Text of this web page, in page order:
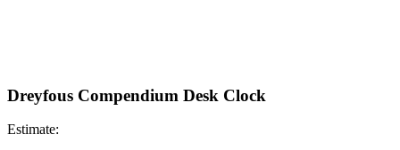
Dreyfous Compendium Desk Clock
Estimate: